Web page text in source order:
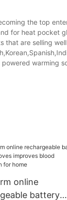
the top
for heat pocket
that are selling
warming
online
battery